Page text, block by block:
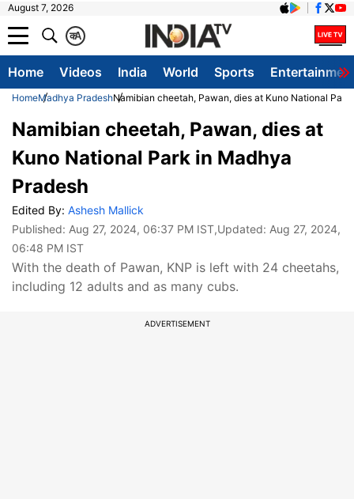
August 7, 2026
A
क
Home Videos India World Sports
HomeMadhya PradeshNamibian cheetah, Pawan, dies at Kuno National
Namibian cheetah, Pawan, dies at
Kuno National Park in Madhya
Pradesh
Edited By: Ashesh Mallick
Published: Aug 27, 2024, 06:37 PM IST,Updated: Aug 27, 2024,
06:48 PM IST
With the death of Pawan, KNP is left with 24 cheetahs,
including 12 adults and as many cubs.
ADVERTISEMENT